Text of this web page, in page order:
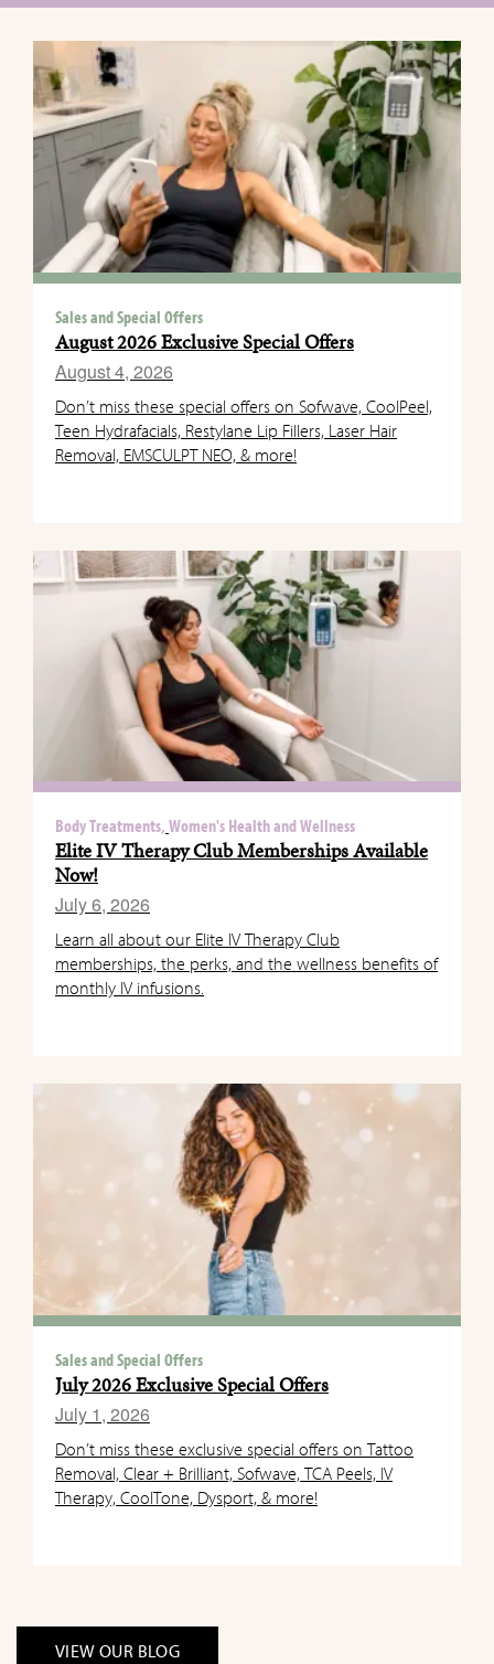
Sales and Special Offers
August 2026 Exclusive Special Offers
August 4, 2026
Don’t miss these special offers on Sofwave, CoolPeel,
Teen Hydrafacials, Restylane Lip Fillers, Laser Hair
Removal, EMSCULPT NEO, & more!
Body Treatments, Women's Health and Wellness
Elite IV Therapy Club Memberships Available
Now!
July 6, 2026
Learn all about our Elite IV Therapy Club
memberships, the perks, and the wellness benefits of
monthly IV infusions.
Sales and Special Offers
July 2026 Exclusive Special Offers
July 1, 2026
Don’t miss these exclusive special offers on Tattoo
Removal, Clear + Brilliant, Sofwave, TCA Peels, IV
Therapy, CoolTone, Dysport, & more!
VIEW OUR BLOG